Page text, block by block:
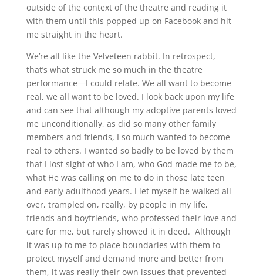
outside of the context of the theatre and reading it
with them until this popped up on Facebook and hit
me straight in the heart.
We’re all like the Velveteen rabbit. In retrospect,
that’s what struck me so much in the theatre
performance—I could relate. We all want to become
real, we all want to be loved. I look back upon my life
and can see that although my adoptive parents loved
me unconditionally, as did so many other family
members and friends, I so much wanted to become
real to others. I wanted so badly to be loved by them
that I lost sight of who I am, who God made me to be,
what He was calling on me to do in those late teen
and early adulthood years. I let myself be walked all
over, trampled on, really, by people in my life,
friends and boyfriends, who professed their love and
care for me, but rarely showed it in deed. Although
it was up to me to place boundaries with them to
protect myself and demand more and better from
them, it was really their own issues that prevented